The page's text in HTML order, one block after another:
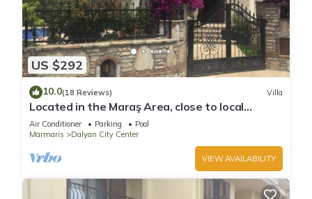
US $292
10.0(18 Reviews) Villa
Located in the Maraş Area, close to local
riverside restaurants and Town Center.
Air Conditioner Parking
Pool
Marmaris
Dalyan City Center
VIEW AVAILABILITY